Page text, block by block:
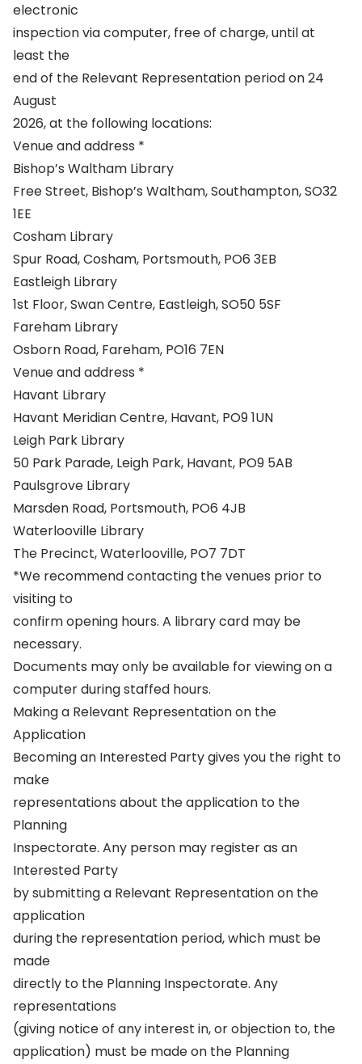
electronic
inspection via computer, free of charge, until at
least the
end of the Relevant Representation period on 24
August
2026, at the following locations:
Venue and address *
Bishop’s Waltham Library
Free Street, Bishop’s Waltham, Southampton, SO32
1EE
Cosham Library
Spur Road, Cosham, Portsmouth, PO6 3EB
Eastleigh Library
1st Floor, Swan Centre, Eastleigh, SO50 5SF
Fareham Library
Osborn Road, Fareham, PO16 7EN
Venue and address *
Havant Library
Havant Meridian Centre, Havant, PO9 1UN
Leigh Park Library
50 Park Parade, Leigh Park, Havant, PO9 5AB
Paulsgrove Library
Marsden Road, Portsmouth, PO6 4JB
Waterlooville Library
The Precinct, Waterlooville, PO7 7DT
*We recommend contacting the venues prior to
visiting to
confirm opening hours. A library card may be
necessary.
Documents may only be available for viewing on a
computer during staffed hours.
Making a Relevant Representation on the
Application
Becoming an Interested Party gives you the right to
make
representations about the application to the
Planning
Inspectorate. Any person may register as an
Interested Party
by submitting a Relevant Representation on the
application
during the representation period, which must be
made
directly to the Planning Inspectorate. Any
representations
(giving notice of any interest in, or objection to, the
application) must be made on the Planning